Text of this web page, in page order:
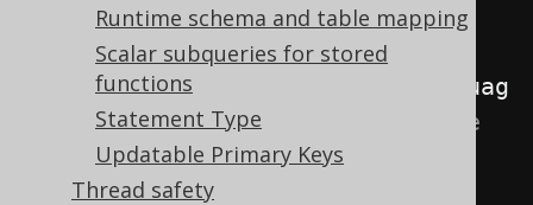
Runtime schema and table mapping
Scalar subqueries for stored
functions
Statement Type
Updatable Primary Keys
Thread safety
used when rendering SQL
withParseLocale
forLanguag
"de"))
// The locale
used when parsing SQL